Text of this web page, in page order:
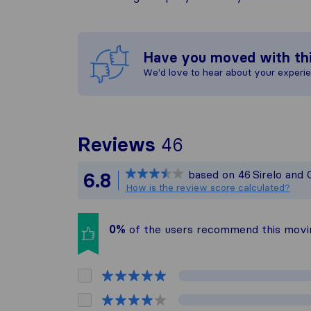
Have you moved with
We'd love to hear about your
Reviews 46
All reviews
6.8 based on 46 Sirelo and
How is the review score calculated?
0% of the users recommend this